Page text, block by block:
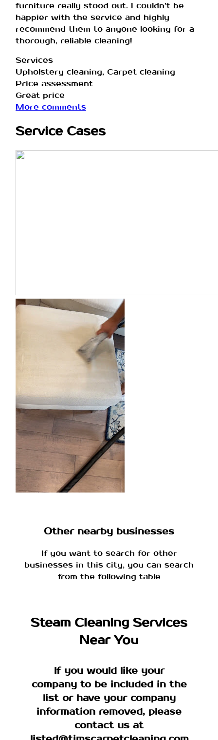
furniture really stood out. I couldn’t be
happier with the service and highly
recommend them to anyone looking for a
thorough, reliable cleaning!
Services
Upholstery cleaning, Carpet cleaning
Price assessment
Great price
More comments
Service Cases
Other nearby businesses
If you want to search for other
businesses in this city, you can search
from the following table
Steam Cleaning Services
Near You
If you would like your
company to be included in the
list or have your company
information removed, please
contact us at